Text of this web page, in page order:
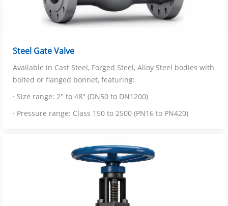
Steel Gate Valve
Available in Cast Steel, Forged Steel, Alloy Steel bodies with
bolted or flanged bonnet, featuring:
· Size range: 2'' to 48'' (DN50 to DN1200)
· Pressure range: Class 150 to 2500 (PN16 to PN420)